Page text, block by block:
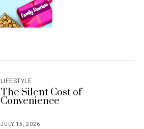
LIFESTYLE
The Silent Cost of
Convenience
JULY 15, 2026